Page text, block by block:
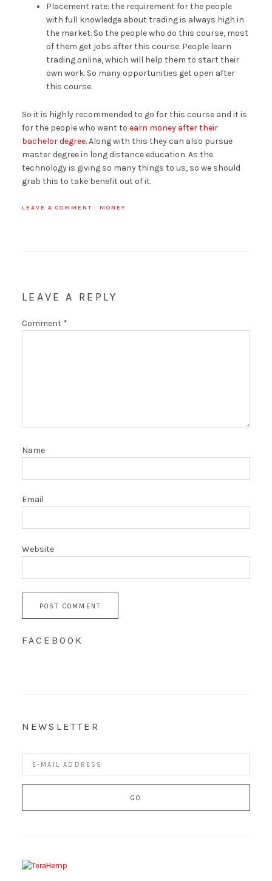
Placement rate: the requirement for the people
with full knowledge about trading is always high in
the market. So the people who do this course, most
of them get jobs after this course. People learn
trading online, which will help them to start their
own work. So many opportunities get open after
this course.
So it is highly recommended to go for this course and it is
for the people who want to earn money after their
bachelor degree. Along with this they can also pursue
master degree in long distance education. As the
technology is giving so many things to us, so we should
grab this to take benefit out of it.
LEAVE A COMMENT · MONEY
LEAVE A REPLY
Comment *
Name
Email
Website
FACEBOOK
NEWSLETTER